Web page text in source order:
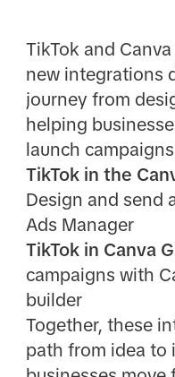
TikTok and
new integrations
journey from
helping
launch
TikTok in the
Design and send
Ads Manager
TikTok in Canva
campaigns with
builder
Together, these
path from idea to